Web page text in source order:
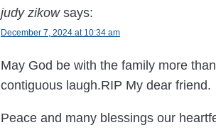
judy zikow says:
December 7, 2024 at 10:34 am
May God be with the family more
contiguous laugh.RIP My dear friend.
Peace and many blessings our